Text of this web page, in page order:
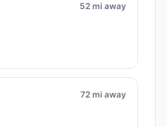
52 mi away
72 mi away